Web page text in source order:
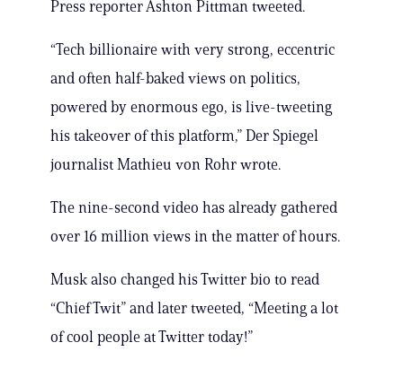
Press reporter Ashton Pittman tweeted.
“Tech billionaire with very strong, eccentric
and often half-baked views on politics,
powered by enormous ego, is live-tweeting
his takeover of this platform,” Der Spiegel
journalist Mathieu von Rohr wrote.
The nine-second video has already gathered
over 16 million views in the matter of hours.
Musk also changed his Twitter bio to read
“Chief Twit” and later tweeted, “Meeting a lot
of cool people at Twitter today!”